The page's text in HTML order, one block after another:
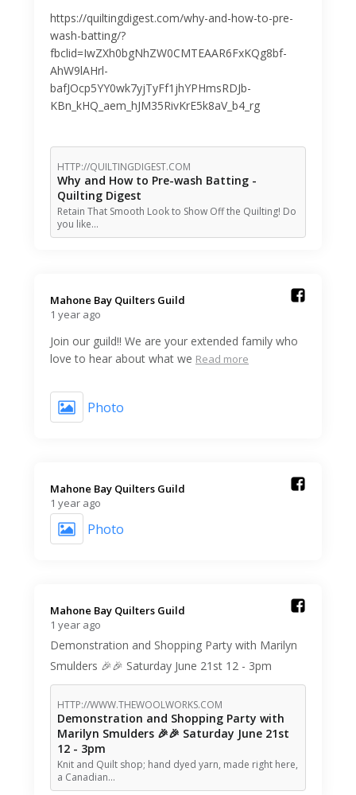
https://quiltingdigest.com/why-and-how-to-pre-
wash-batting/?
fbclid=IwZXh0bgNhZW0CMTEAAR6FxKQg8bf-
AhW9lAHrl-
bafJOcp5YY0wk7yjTyFf1jhYPHmsRDJb-
KBn_kHQ_aem_hJM35RivKrE5k8aV_b4_rg
HTTP://QUILTINGDIGEST.COM
Why and How to Pre-wash Batting -
Quilting Digest
Retain That Smooth Look to Show Off the Quilting! Do
you like…
Mahone Bay Quilters Guild️
1 year ago
Join our guild!! We are your extended family who
love to hear about what we Read more
Photo
Mahone Bay Quilters Guild️
1 year ago
Photo
Mahone Bay Quilters Guild️
1 year ago
Demonstration and Shopping Party with Marilyn
Smulders 🎉🎉 Saturday June 21st 12 - 3pm
HTTP://WWW.THEWOOLWORKS.COM
Demonstration and Shopping Party with
Marilyn Smulders 🎉🎉 Saturday June 21st
12 - 3pm
Knit and Quilt shop; hand dyed yarn, made right here,
a Canadian…